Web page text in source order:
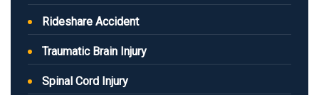
Rideshare Accident
Traumatic Brain Injury
Spinal Cord Injury